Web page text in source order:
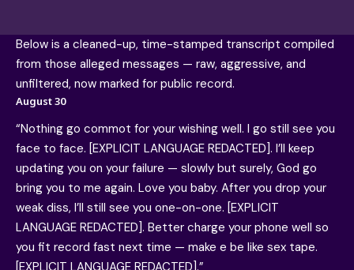
Below is a cleaned-up, time-stamped transcript compiled
from those alleged messages — raw, aggressive, and
unfiltered, now marked for public record.
August 30
“Nothing go commot for your wishing well. I go still see you
face to face. [EXPLICIT LANGUAGE REDACTED]. I’ll keep
updating you on your failure — slowly but surely, God go
bring you to me again. Love you baby. After you drop your
weak diss, I’ll still see you one-on-one. [EXPLICIT
LANGUAGE REDACTED]. Better charge your phone well so
you fit record fast next time — make e be like sex tape.